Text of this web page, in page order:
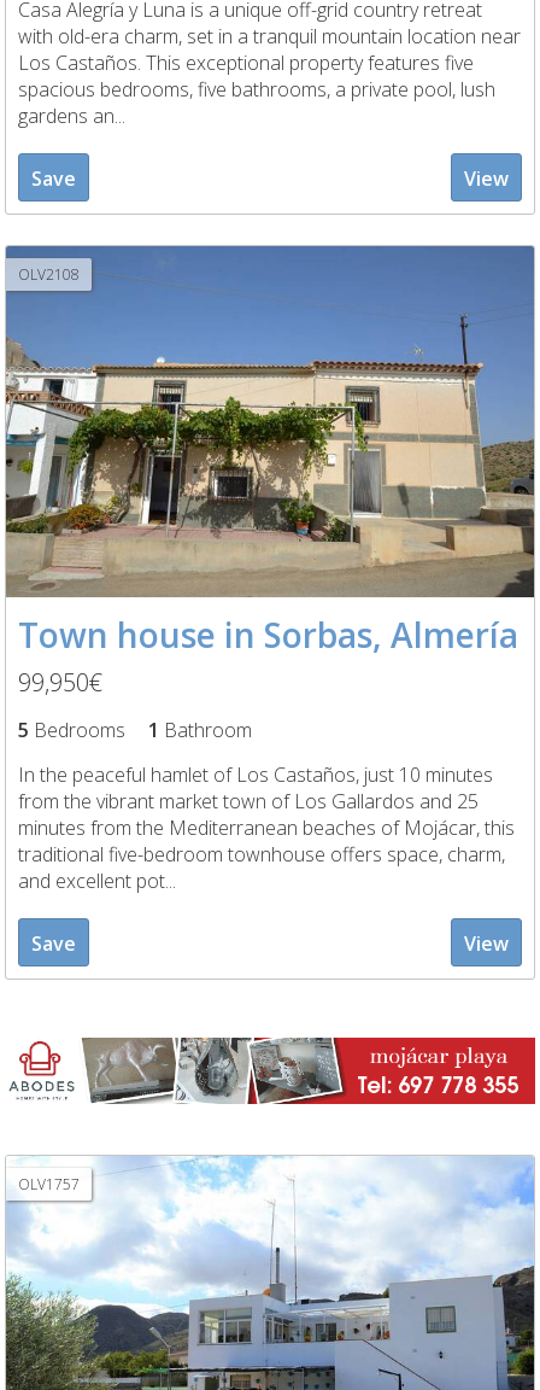
Casa Alegría y Luna is a unique off-grid country retreat
with old-era charm, set in a tranquil mountain location near
Los Castaños. This exceptional property features five
spacious bedrooms, five bathrooms, a private pool, lush
gardens an...
Save View
OLV2108
Town house in Sorbas, Almería
99,950€
5 Bedrooms 1 Bathroom
In the peaceful hamlet of Los Castaños, just 10 minutes
from the vibrant market town of Los Gallardos and 25
minutes from the Mediterranean beaches of Mojácar, this
traditional five-bedroom townhouse offers space, charm,
and excellent pot...
Save View
OLV1757